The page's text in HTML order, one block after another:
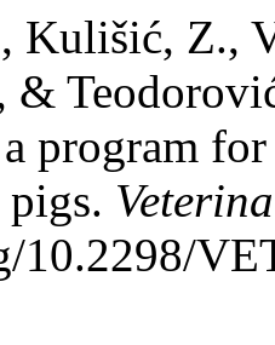
Z.,
&
program
10.2298/